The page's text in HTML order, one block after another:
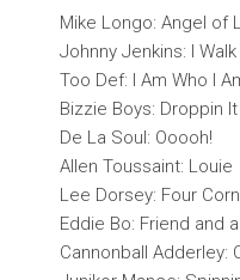
Mike Longo: Angel of
Johnny Jenkins: I
Too Def: I Am Who I
Bizzie Boys: Droppin It
De La Soul: Ooooh!
Allen Toussaint: Louie
Lee Dorsey: Four
Eddie Bo: Friend and
Cannonball Adderley: